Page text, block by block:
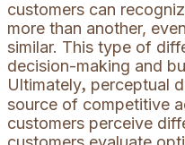
customers can
more than another,
similar. This type of
decision-making and
Ultimately, perceptual
source of competitive
customers perceive